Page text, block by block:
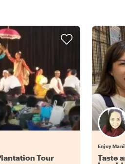
Tour
Enjoy
Taste